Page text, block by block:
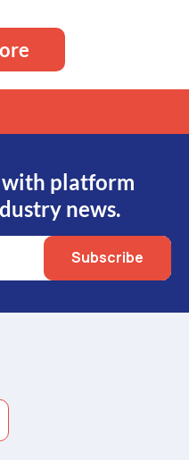
with platform
news.